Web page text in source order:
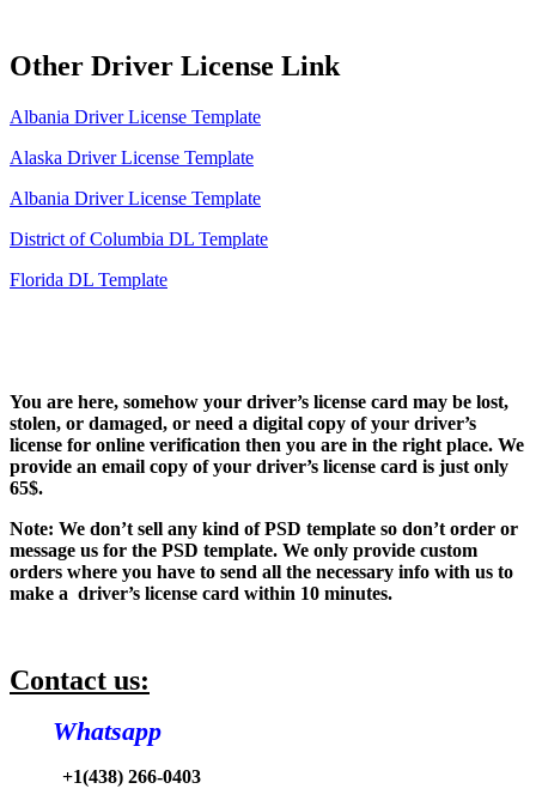
Other Driver License Link
Albania Driver License Template
Alaska Driver License Template
Albania Driver License Template
District of Columbia DL Template
Florida DL Template
You are here, somehow your driver’s license card may be lost,
stolen, or damaged, or need a digital copy of your driver’s
license for online verification then you are in the right place. We
provide an email copy of your driver’s license card is just only
65$.
Note: We don’t sell any kind of PSD template so don’t order or
message us for the PSD template. We only provide custom
orders where you have to send all the necessary info with us to
make a driver’s license card within 10 minutes.
Contact us:
Whatsapp
+1(438) 266-0403